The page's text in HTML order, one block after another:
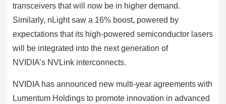
transceivers that will now be in higher demand.
Similarly, nLight saw a 16% boost, powered by
expectations that its high-powered semiconductor lasers
will be integrated into the next generation of
NVIDIA’s NVLink interconnects.
NVIDIA has announced new multi-year agreements with
Lumentum Holdings to promote innovation in advanced